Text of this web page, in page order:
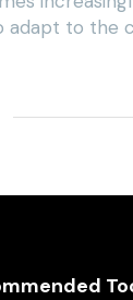
adapt to the